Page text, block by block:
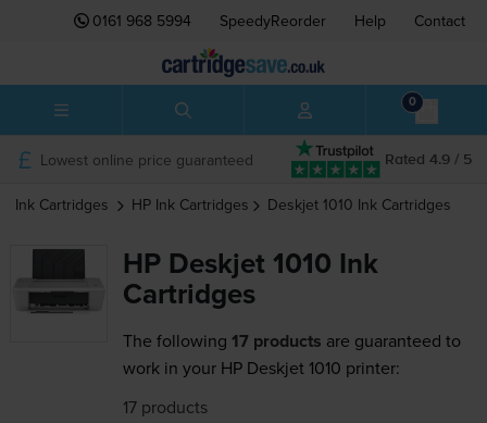
0161 968 5994 SpeedyReorder Help Contact
0
Rated 4.9 / 5
Lowest online price guaranteed
Ink Cartridges HP Ink Cartridges Deskjet 1010 Ink Cartridges
HP Deskjet 1010 Ink
Cartridges
The following 17 products are guaranteed to
work in your HP Deskjet 1010 printer:
17 products